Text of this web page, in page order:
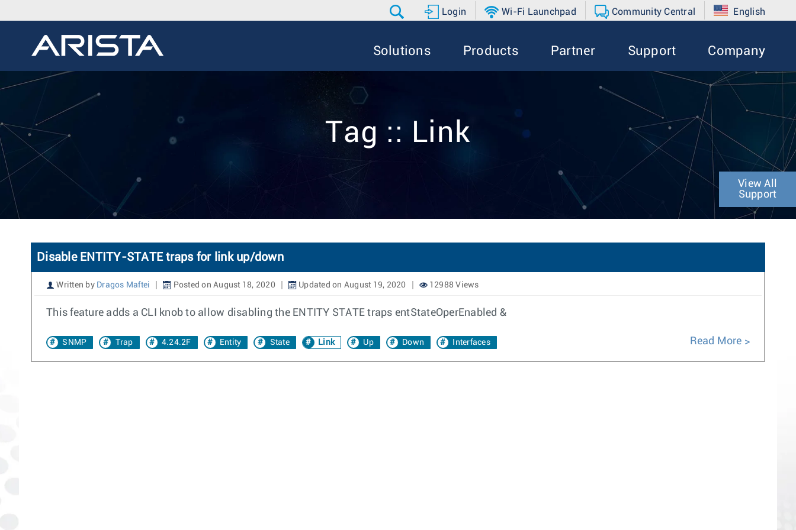
Login Wi-Fi Launchpad Community Central English
Solutions Products Partner Support Company
Tag :: Link
View All
Support
Disable ENTITY-STATE traps for link up/down
Written by Dragos Maftei Posted on August 18, 2020 Updated on August 19, 2020 12988 Views
This feature adds a CLI knob to allow disabling the ENTITY STATE traps entStateOperEnabled &
SNMP Trap 4.24.2F Entity State Link Up Down Interfaces Read More